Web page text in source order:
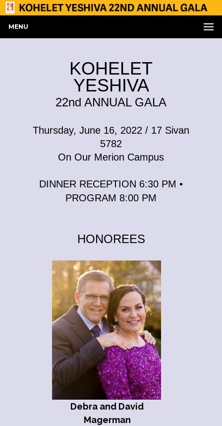
MENU
KOHELET
YESHIVA
22nd ANNUAL GALA
Thursday, June 16, 2022 / 17 Sivan
5782
On Our Merion Campus
DINNER RECEPTION 6:30 PM •
PROGRAM 8:00 PM
HONOREES
Debra and David
Magerman